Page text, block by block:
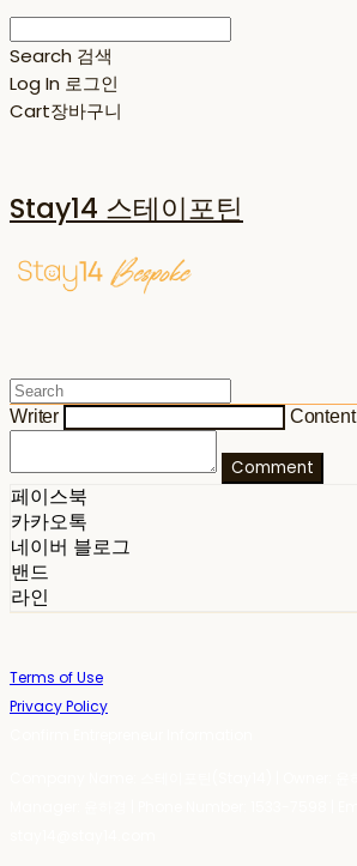
Search 검색
Log In 로그인
Cart장바구니
Stay14 스테이포틴
Writer Content
Comment
페이스북
카카오톡
네이버 블로그
밴드
라인
Terms of Use
Privacy Policy